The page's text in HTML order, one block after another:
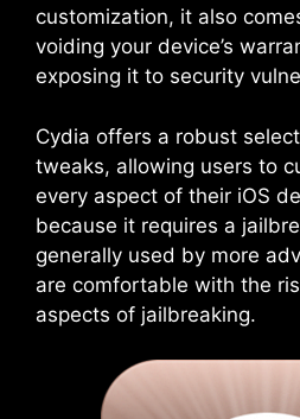
customization, it also
voiding your device’s
exposing it to security
Cydia offers a robust
tweaks, allowing users to
every aspect of their iOS
because it requires a
generally used by more
are comfortable with the
aspects of jailbreaking.